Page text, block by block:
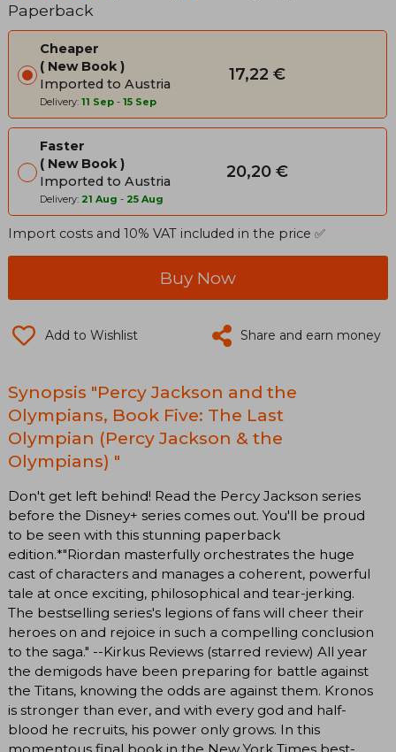
Paperback
Cheaper
New Book
Imported to Austria
Delivery: 11 Sep - 15 Sep
17,22 €
Faster
New Book
Imported to Austria
Delivery: 21 Aug - 25 Aug
20,20 €
Import costs and 10% VAT included in the price ✅
Buy Now
Add to Wishlist Share and earn money
Synopsis "Percy Jackson and the
Olympians, Book Five: The Last
Olympian (Percy Jackson & the
Olympians) "
Don't get left behind! Read the Percy Jackson series
before the Disney+ series comes out. You'll be proud
to be seen with this stunning paperback
edition.*"Riordan masterfully orchestrates the huge
cast of characters and manages a coherent, powerful
tale at once exciting, philosophical and tear-jerking.
The bestselling series's legions of fans will cheer their
heroes on and rejoice in such a compelling conclusion
to the saga." --Kirkus Reviews (starred review) All year
the demigods have been preparing for battle against
the Titans, knowing the odds are against them. Kronos
is stronger than ever, and with every god and half-
blood he recruits, his power only grows. In this